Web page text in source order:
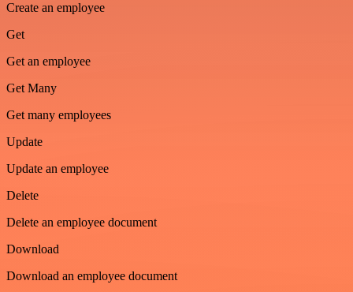
Create an employee
Get
Get an employee
Get Many
Get many employees
Update
Update an employee
Delete
Delete an employee document
Download
Download an employee document